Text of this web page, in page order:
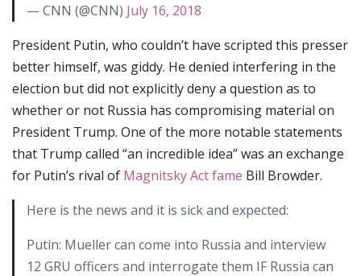
— CNN (@CNN) July 16, 2018
President Putin, who couldn’t have scripted this presser
better himself, was giddy. He denied interfering in the
election but did not explicitly deny a question as to
whether or not Russia has compromising material on
President Trump. One of the more notable statements
that Trump called “an incredible idea” was an exchange
for Putin’s rival of Magnitsky Act fame Bill Browder.
Here is the news and it is sick and expected:
Putin: Mueller can come into Russia and interview
12 GRU officers and interrogate them IF Russia can